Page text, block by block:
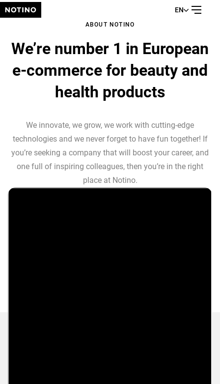
EN
ABOUT NOTINO
We’re number 1 in European
e-commerce for beauty and
health products
We innovate, we grow, we work with cutting-edge
technologies and we never forget to have fun together! If
you’re seeking a company that will boost your career, and
one full of inspiring colleagues, then you’re in the right
place at Notino.